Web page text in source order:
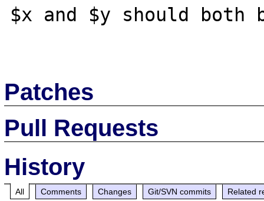
$x and $y should both
Patches
Pull Requests
History
All Comments Changes Git/SVN commits Related